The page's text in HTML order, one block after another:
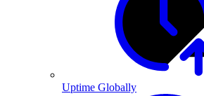
Uptime Globally